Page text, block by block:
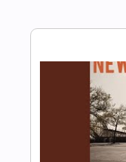
Rising Anew
Power Quest